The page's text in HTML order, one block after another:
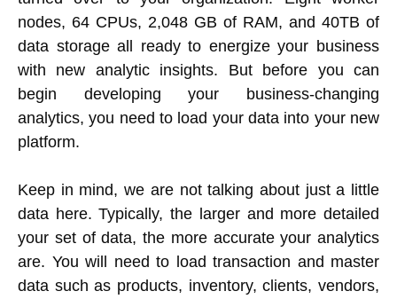
nodes, 64 CPUs, 2,048 GB of RAM, and 40TB of
data storage all ready to energize your business
with new analytic insights. But before you can
begin developing your business-changing
analytics, you need to load your data into your new
platform.
Keep in mind, we are not talking about just a little
data here. Typically, the larger and more detailed
your set of data, the more accurate your analytics
are. You will need to load transaction and master
data such as products, inventory, clients, vendors,